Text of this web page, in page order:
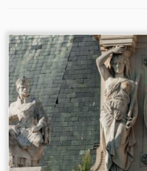
...an ICSID Award
reliance of
https://
alerts/20251125-
party-assignee-